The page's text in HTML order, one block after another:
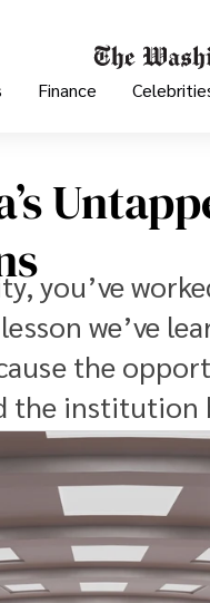
Finance
you’ve
we’ve
the
the institution